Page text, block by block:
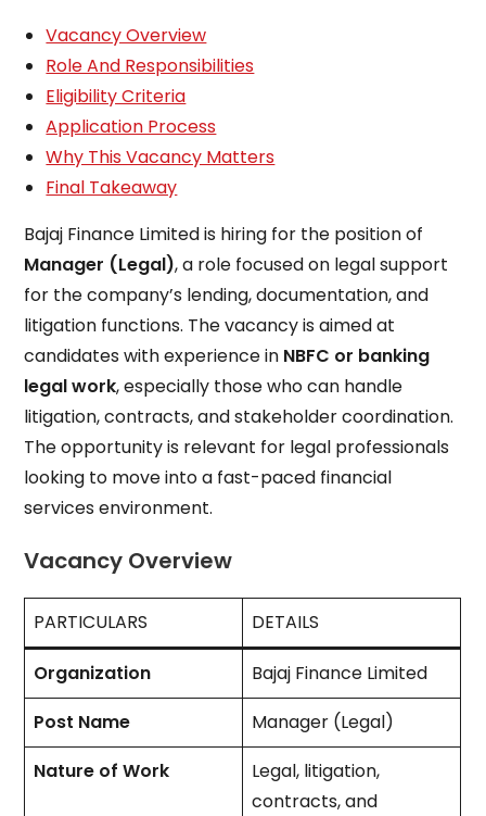
Vacancy Overview
Role And Responsibilities
Eligibility Criteria
Application Process
Why This Vacancy Matters
Final Takeaway
Bajaj Finance Limited is hiring for the position of
Manager (Legal), a role focused on legal support
for the company’s lending, documentation, and
litigation functions. The vacancy is aimed at
candidates with experience in NBFC or banking
legal work, especially those who can handle
litigation, contracts, and stakeholder coordination.
The opportunity is relevant for legal professionals
looking to move into a fast-paced financial
services environment.
Vacancy Overview
PARTICULARS DETAILS
Organization
Bajaj Finance Limited
Post Name
Manager (Legal)
Nature of Work
Legal, litigation,
contracts, and